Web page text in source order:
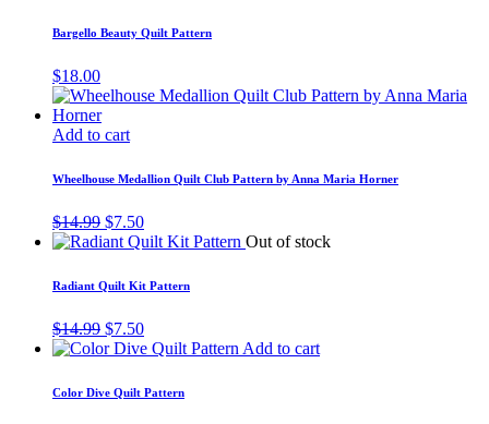
Bargello Beauty Quilt Pattern
$18.00
Add to cart
Wheelhouse Medallion Quilt Club Pattern by Anna Maria Horner
$14.99 Original
price
$14.99.
$7.50Current
price
$7.50.
Out of stock
Radiant Quilt Kit Pattern
$14.99 Original
price
$14.99.
$7.50Current
price
$7.50.
Add to cart
Color Dive Quilt Pattern